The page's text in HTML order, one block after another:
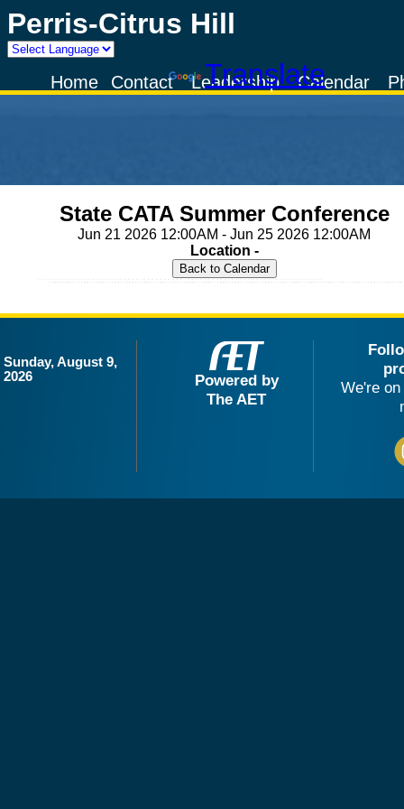
Perris-Citrus Hill
Powered by
TranslateCalendar
Leadership
Contact
Home
State CATA Summer Conference
Jun 21 2026 12:00AM - Jun 25 2026 12:00AM
Location -
Sunday, August 9,
2026
Powered by
The AET
We're